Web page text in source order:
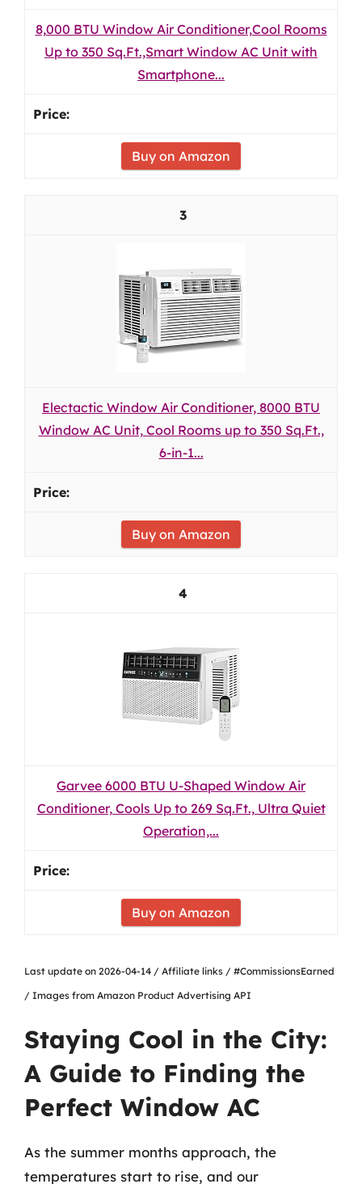
8,000 BTU Window Air Conditioner,Cool Rooms
Up to 350 Sq.Ft.,Smart Window AC Unit with
Smartphone...
Buy on Amazon
3
Electactic Window Air Conditioner, 8000 BTU
Window AC Unit, Cool Rooms up to 350 Sq.Ft.,
6-in-1...
Buy on Amazon
4
Garvee 6000 BTU U-Shaped Window Air
Conditioner, Cools Up to 269 Sq.Ft., Ultra Quiet
Operation,...
Buy on Amazon
Last update on 2026-04-14 / Affiliate links / #CommissionsEarned
/ Images from Amazon Product Advertising API
Staying Cool in the City:
A Guide to Finding the
Perfect Window AC
As the summer months approach, the
temperatures start to rise, and our